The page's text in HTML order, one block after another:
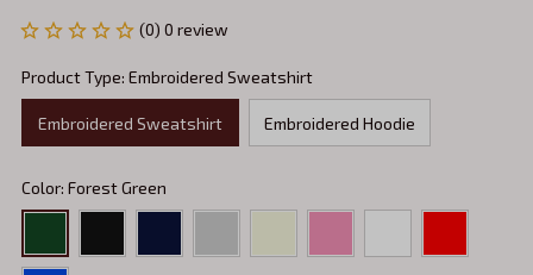
(0) 0 review
Product Type: Embroidered Sweatshirt
Embroidered Sweatshirt Embroidered Hoodie
Color: Forest Green